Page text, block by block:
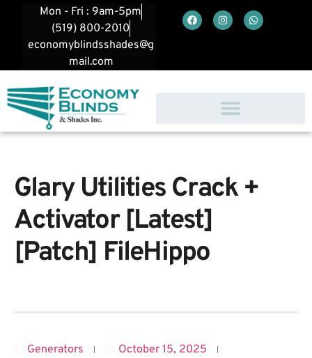
Mon - Fri : 9am-5pm
(519) 800-2010
economyblindsshades@g
mail.com
Glary Utilities Crack +
Activator [Latest]
[Patch] FileHippo
Generators
October 15, 2025